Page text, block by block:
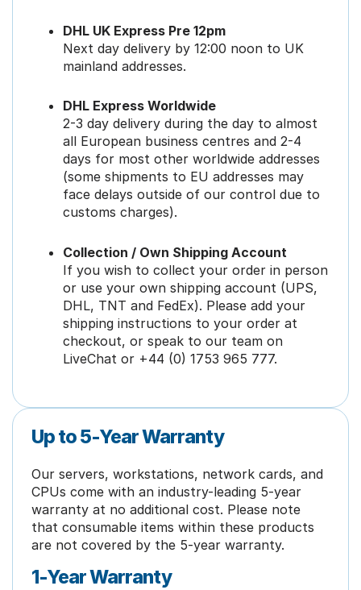
DHL UK Express Pre 12pm
Next day delivery by 12:00 noon to UK
mainland addresses.
DHL Express Worldwide
2-3 day delivery during the day to almost
all European business centres and 2-4
days for most other worldwide addresses
(some shipments to EU addresses may
face delays outside of our control due to
customs charges).
Collection / Own Shipping Account
If you wish to collect your order in person
or use your own shipping account (UPS,
DHL, TNT and FedEx). Please add your
shipping instructions to your order at
checkout, or speak to our team on
LiveChat or +44 (0) 1753 965 777.
Up to 5-Year Warranty
Our servers, workstations, network cards, and
CPUs come with an industry-leading 5-year
warranty at no additional cost. Please note
that consumable items within these products
are not covered by the 5-year warranty.
1-Year Warranty